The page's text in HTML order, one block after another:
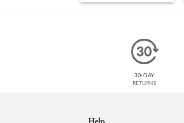
was: is:
30-DAY
RETURNS